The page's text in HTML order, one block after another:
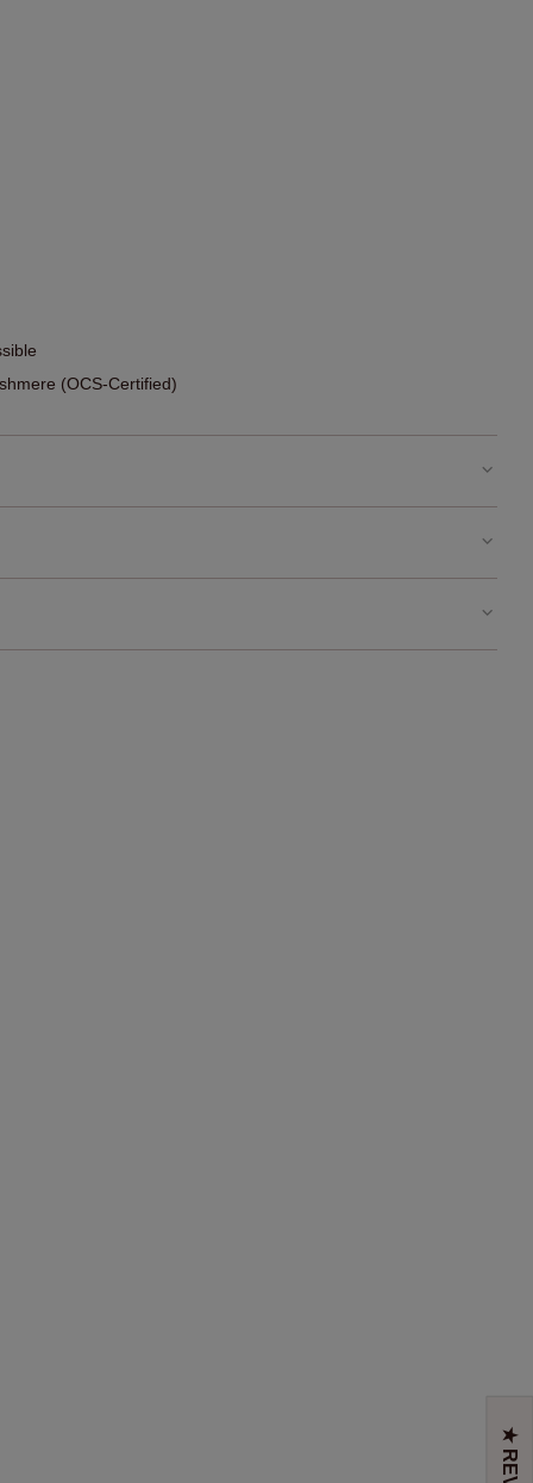
(OCS-Certified)